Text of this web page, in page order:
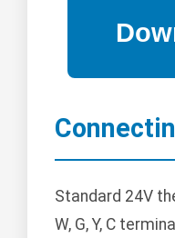
Standard 24V
W, G, Y, C